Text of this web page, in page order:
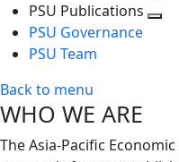
PSU Publications
PSU Governance
PSU Team
Back to menu
WHO WE ARE
The Asia-Pacific